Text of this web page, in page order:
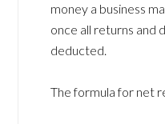
money a business
once all returns and
deducted.
The formula for net